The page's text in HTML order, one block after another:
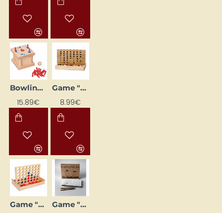
Bowling Game "The Tricky"
15.89€
Game "Four to Win"
8.99€
Game "Four Wins - Travel" Game "Kartupelis"